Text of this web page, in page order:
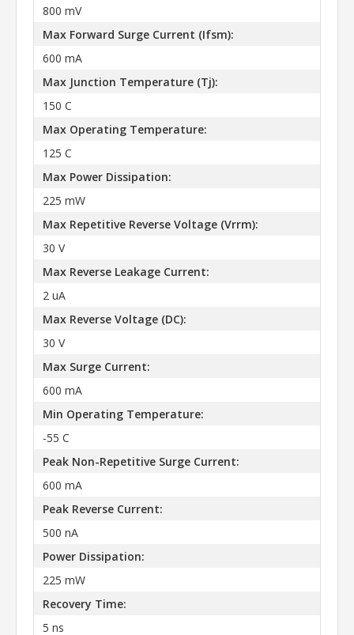
800 mV
Max Forward Surge Current (Ifsm):
600 mA
Max Junction Temperature (Tj):
150 C
Max Operating Temperature:
125 C
Max Power Dissipation:
225 mW
Max Repetitive Reverse Voltage (Vrrm):
30 V
Max Reverse Leakage Current:
2 uA
Max Reverse Voltage (DC):
30 V
Max Surge Current:
600 mA
Min Operating Temperature:
-55 C
Peak Non-Repetitive Surge Current:
600 mA
Peak Reverse Current:
500 nA
Power Dissipation:
225 mW
Recovery Time:
5 ns